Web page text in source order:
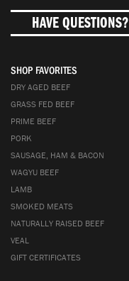
HAVE QUESTIONS?
SHOP FAVORITES
DRY AGED BEEF
GRASS FED BEEF
PRIME BEEF
PORK
SAUSAGE, HAM & BACON
WAGYU BEEF
LAMB
SMOKED MEATS
NATURALLY RAISED BEEF
VEAL
GIFT CERTIFICATES